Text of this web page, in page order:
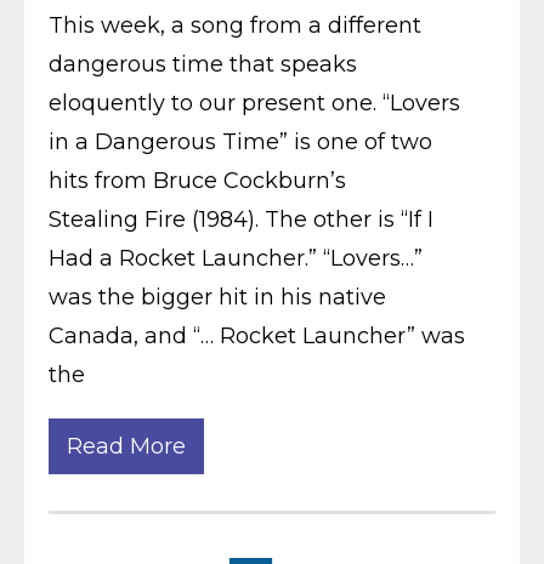
This week, a song from a different
dangerous time that speaks
eloquently to our present one. “Lovers
in a Dangerous Time” is one of two
hits from Bruce Cockburn’s
Stealing Fire (1984). The other is “If I
Had a Rocket Launcher.” “Lovers…”
was the bigger hit in his native
Canada, and “… Rocket Launcher” was
the
Read More